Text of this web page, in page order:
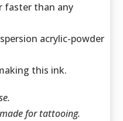
faster than any
acrylic-powder
this ink.
for tattooing.